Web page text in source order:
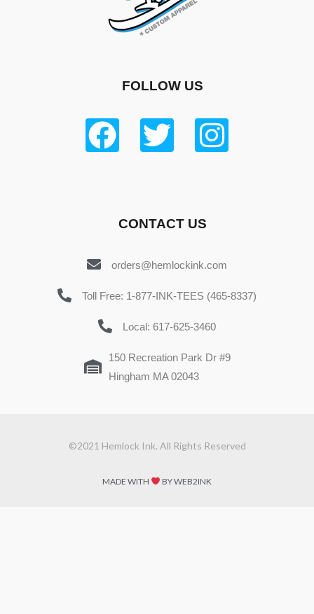
FOLLOW US
CONTACT US
orders@hemlockink.com
Toll Free: 1-877-INK-TEES (465-8337)
Local: 617-625-3460
150 Recreation Park Dr #9
Hingham MA 02043
©2021 Hemlock Ink. All Rights Reserved
MADE WITH BY WEB2INK